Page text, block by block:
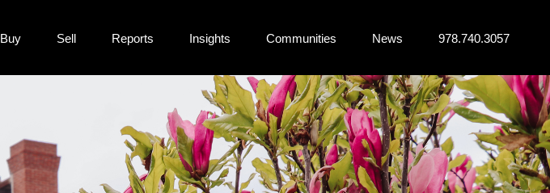
Buy Sell Reports Insights Communities News 978.740.3057